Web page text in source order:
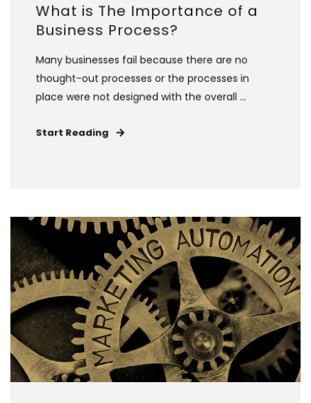
What is The Importance of a
Business Process?
Many businesses fail because there are no
thought-out processes or the processes in
place were not designed with the overall ...
Start Reading